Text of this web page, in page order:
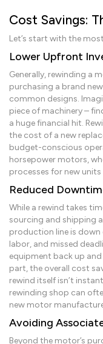
Cost Savings:
Let’s start with the
Lower Upfront
Generally, rewinding a
purchasing a brand
common designs.
piece of machinery –
a huge financial hit.
the cost of a new
budget-conscious
horsepower motors,
processes for new
Reduced
While a rewind takes
sourcing and shipping
production line is
labor, and missed
equipment back up
part, the overall cost
rewind itself isn’t
rewinding shop can
new motor
Avoiding
Beyond the motor’s